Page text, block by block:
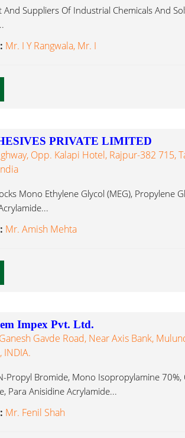
Suppliers Of Industrial Chemicals And
Mr. I Y Rangwala, Mr. I
PRIVATE LIMITED
Opp. Kalapi Hotel, Rajpur-382 715,
Mono Ethylene Glycol (MEG), Propylene
Mr. Amish Mehta
Impex Pvt. Ltd.
Gavde Road, Near Axis Bank,
INDIA.
Propyl Bromide, Mono Isopropylamine 70%,
Para Anisidine Acrylamide...
Mr. Fenil Shah